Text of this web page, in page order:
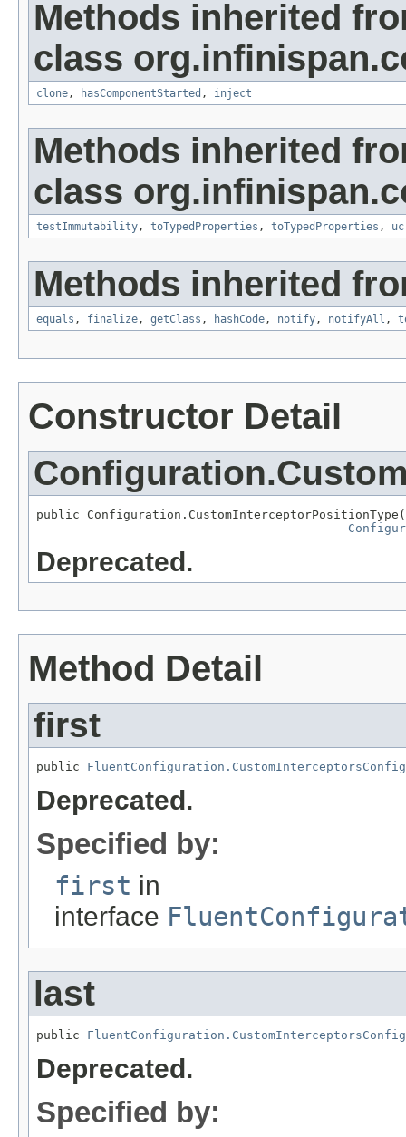
Methods inherited
class
clone, hasComponentStarted , inject
Methods inherited
class
testImmutability, toTypedProperties , toTypedProperties , uc
Methods inherited
equals , finalize, getClass , hashCode, notify, notifyAll ,
Constructor Detail
public Configuration.CustomInterceptorPositionType(
Deprecated.
Method Detail
first
public FluentConfiguration.CustomInterceptorsConfig
Deprecated.
Specified by:
first in
interface
last
public FluentConfiguration.CustomInterceptorsConfig
Deprecated.
Specified by: